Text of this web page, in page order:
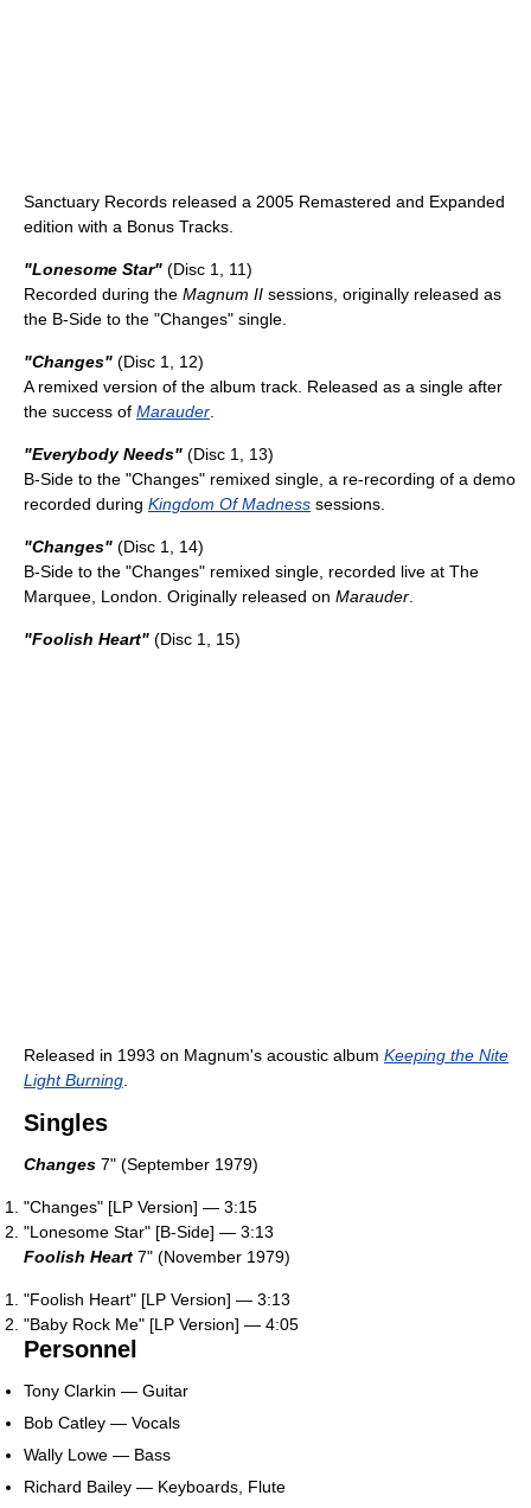
Sanctuary Records released a 2005 Remastered and Expanded
edition with a Bonus Tracks.
"Lonesome Star" (Disc 1, 11)
Recorded during the Magnum II sessions, originally released as
the B-Side to the "Changes" single.
"Changes" (Disc 1, 12)
A remixed version of the album track. Released as a single after
the success of Marauder
"Everybody Needs" (Disc 1, 13)
B-Side to the "Changes" remixed single, a re-recording of a demo
recorded during Kingdom Of Madness sessions.
"Changes" (Disc 1, 14)
B-Side to the "Changes" remixed single, recorded live at The
Marquee, London. Originally released on Marauder
"Foolish Heart" (Disc 1, 15)
Released in 1993 on Magnum's acoustic album Keeping the Nite
Light Burning
Singles
Changes 7" (September 1979)
"Changes" [LP Version] — 3:15
"Lonesome Star" [B-Side] — 3:13
Foolish Heart 7" (November 1979)
"Foolish Heart" [LP Version] — 3:13
"Baby Rock Me" [LP Version] — 4:05
Personnel
Tony Clarkin — Guitar
Bob Catley — Vocals
Wally Lowe — Bass
Richard Bailey — Keyboards, Flute